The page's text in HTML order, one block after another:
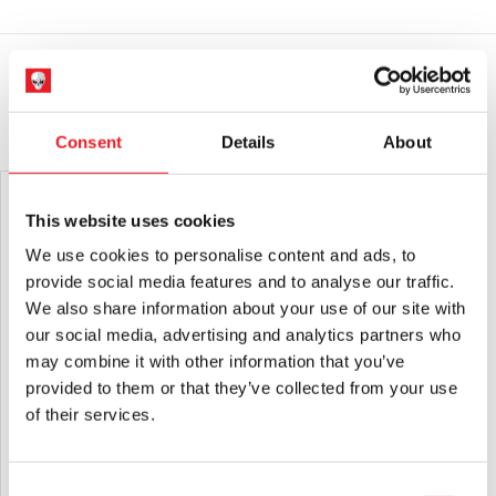
Consent Details About
This website uses cookies
We use cookies to personalise content and ads, to
provide social media features and to analyse our traffic.
We also share information about your use of our site with
our social media, advertising and analytics partners who
may combine it with other information that you’ve
provided to them or that they’ve collected from your use
of their services.
Please note that arrival information is only estimated and can
change.
Adults or Halloween decorations. They areNOTtoys and are
YOU MAY ALSO LIKE THIS
NECA Halloween H20: Twenty Years